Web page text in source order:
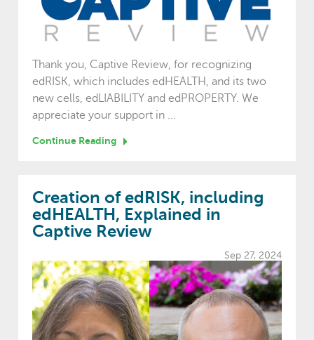
Thank you, Captive Review, for recognizing
edRISK, which includes edHEALTH, and its two
new cells, edLIABILITY and edPROPERTY. We
appreciate your support in ...
Continue Reading
Creation of edRISK, including
edHEALTH, Explained in
Captive Review
Sep 27, 2024